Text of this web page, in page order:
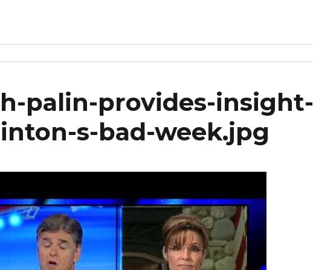
palin-provides-insight-
s-bad-week.jpg